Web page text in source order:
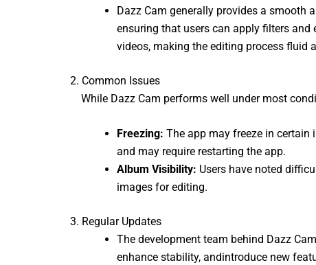
Dazz Cam generally provides a smooth
ensuring that users can apply filters and
videos, making the editing process fluid
2. Common Issues
While Dazz Cam performs well under most
Freezing: The app may freeze in
and may require restarting the app.
Album Visibility: Users have noted
images for editing.
3. Regular Updates
The development team behind Dazz
enhance stability, andintroduce new